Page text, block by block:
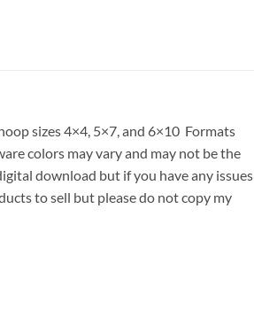
sizes 4×4, 5×7, and 6×10 Formats
colors may vary and may not be the
download but if you have any issues
to sell but please do not copy my